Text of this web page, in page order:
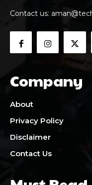
Contact us:
Company
About
Privacy Policy
Disclaimer
Contact Us